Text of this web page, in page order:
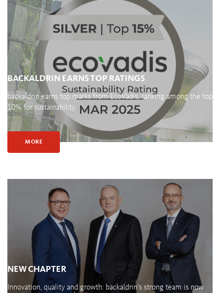
BACKALDRIN EARNS TOP RATINGS
backaldrin earns top marks from EcoVadis, ranking among the top
10% for sustainability.
MORE
NEW CHAPTER
Innovation, quality and growth: backaldrin’s strong team is now